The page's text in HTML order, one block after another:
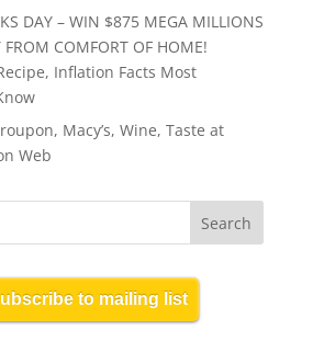
DAY – WIN $875 MEGA MILLIONS
FROM COMFORT OF HOME!
Inflation Facts Most
Macy’s, Wine, Taste at
Web
to mailing list